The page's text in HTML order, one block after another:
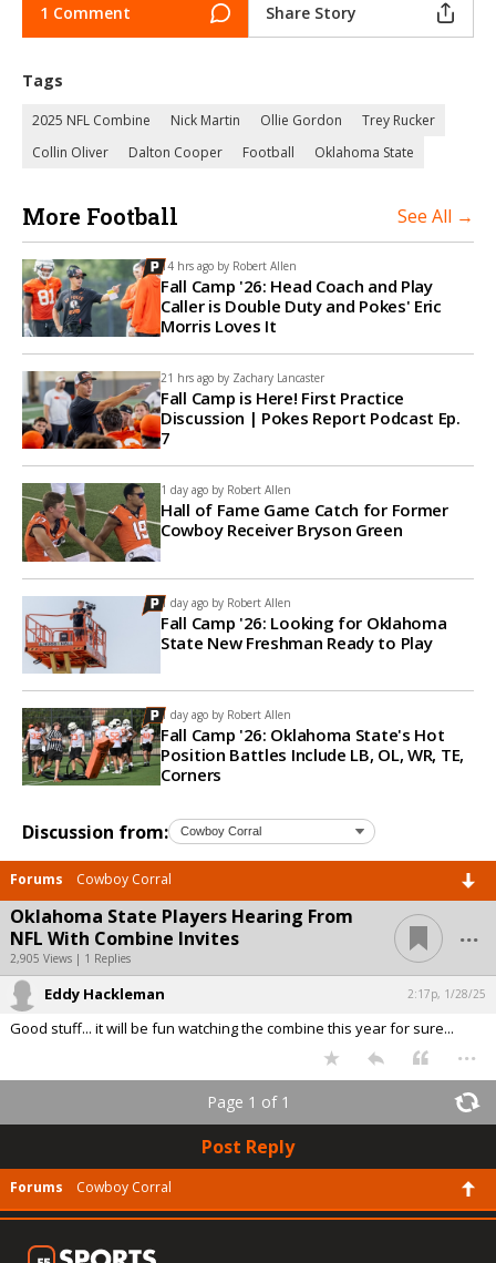
1 Comment Share Story
Tags
2025 NFL Combine Nick Martin Ollie Gordon
Trey Rucker
Collin Oliver
Dalton Cooper Football Oklahoma State
More Football See All →
14 hrs ago by Robert Allen
Fall Camp '26: Head Coach and Play
Caller is Double Duty and Pokes' Eric
Morris Loves It
21 hrs ago by Zachary Lancaster
Fall Camp is Here! First Practice
Discussion | Pokes Report Podcast Ep.
7
1 day ago by Robert Allen
Hall of Fame Game Catch for Former
Cowboy Receiver Bryson Green
1 day ago by Robert Allen
Fall Camp '26: Looking for Oklahoma
State New Freshman Ready to Play
1 day ago by Robert Allen
Fall Camp '26: Oklahoma State's Hot
Position Battles Include LB, OL, WR, TE,
Corners
Discussion from:
Forums Cowboy Corral
Oklahoma State Players Hearing From
NFL With Combine Invites
2,905 Views | 1 Replies
...
Eddy Hackleman 2:17p, 1/28/25
Good stuff... it will be fun watching the combine this year for sure...
...
Page 1 of 1
Post Reply
Forums Cowboy Corral